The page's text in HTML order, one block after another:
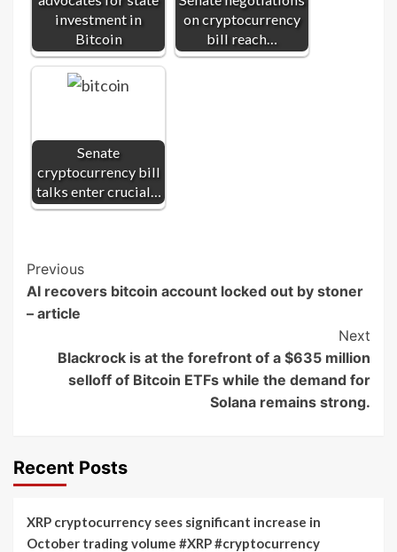
investment in
Bitcoin
on cryptocurrency
bill reach…
Senate
cryptocurrency bill
talks enter crucial…
Post
Navigation
Previous
AI recovers bitcoin account locked out by stoner
– article
Next
Blackrock is at the forefront of a $635 million
selloff of Bitcoin ETFs while the demand for
Solana remains strong.
Recent Posts
XRP cryptocurrency sees significant increase in
October trading volume #XRP #cryptocurrency